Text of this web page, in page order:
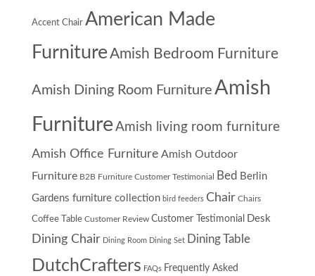
Accent Chair American Made
FurnitureAmish Bedroom Furniture
Amish Dining Room Furniture Amish
FurnitureAmish living room furniture
Amish Office Furniture Amish Outdoor
Furniture B2B Furniture Customer Testimonial Bed Berlin
Gardens furniture collection bird feeders Chair Chairs
Coffee Table Customer Review Customer Testimonial Desk
Dining Chair Dining Room Dining Set Dining Table
DutchCrafters FAQs Frequently Asked